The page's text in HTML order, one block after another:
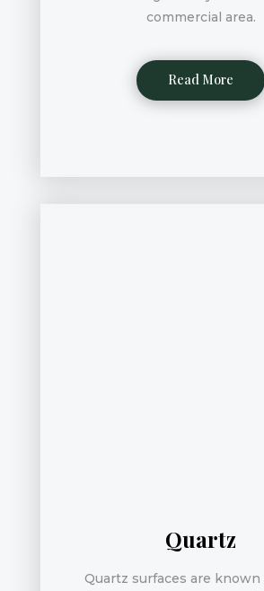
commercial area.
Read More
Quartz
Quartz surfaces are